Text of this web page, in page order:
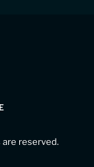
are reserved.